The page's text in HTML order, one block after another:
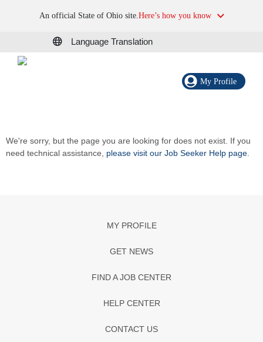
An official State of Ohio site.Here’s how you know
Language Translation
My Profile
We're sorry, but the page you are looking for does not exist. If you
need technical assistance, please visit our Job Seeker Help page
MY PROFILE
GET NEWS
FIND A JOB CENTER
HELP CENTER
CONTACT US